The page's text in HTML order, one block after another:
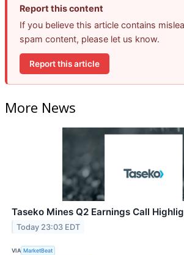
Report this content
If you believe this article contains
spam content, please let us know.
Report this article
More News
Taseko Mines Q2 Earnings Call
Today 23:03 EDT
VIA MarketBeat